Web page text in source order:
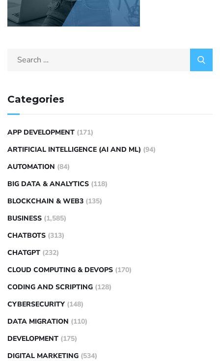
Categories
APP DEVELOPMENT (171)
ARTIFICIAL INTELLIGENCE (AI AND ML) (94)
AUTOMATION (84)
BIG DATA & ANALYTICS (118)
BLOCKCHAIN & WEB3 (135)
BUSINESS (1,585)
CHATBOTS (313)
CHATGPT (232)
CLOUD COMPUTING & DEVOPS (170)
CODING AND SCRIPTING (128)
CYBERSECURITY (148)
DATA MIGRATION (110)
DEVELOPMENT (175)
DIGITAL MARKETING (534)